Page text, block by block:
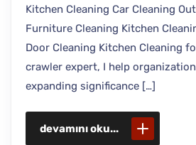
Kitchen Cleaning Car Cleaning
Furniture Cleaning Kitchen
Door Cleaning Kitchen Cleaning
crawler expert, I help
expanding significance […]
devamını oku...